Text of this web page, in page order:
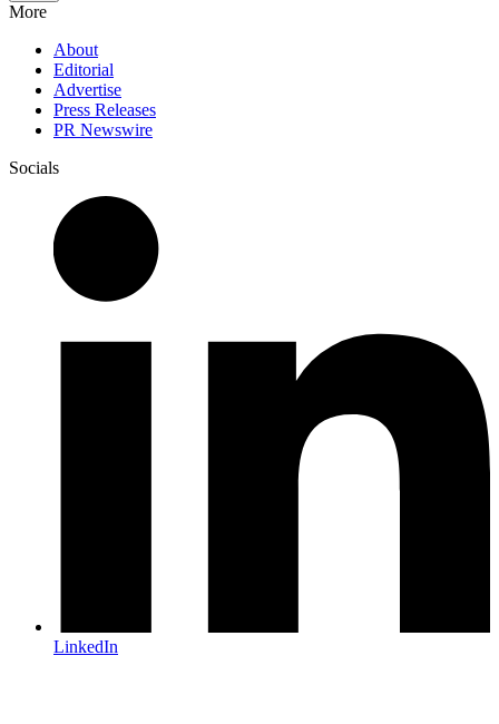
More
About
Editorial
Advertise
Press Releases
PR Newswire
Socials
LinkedIn